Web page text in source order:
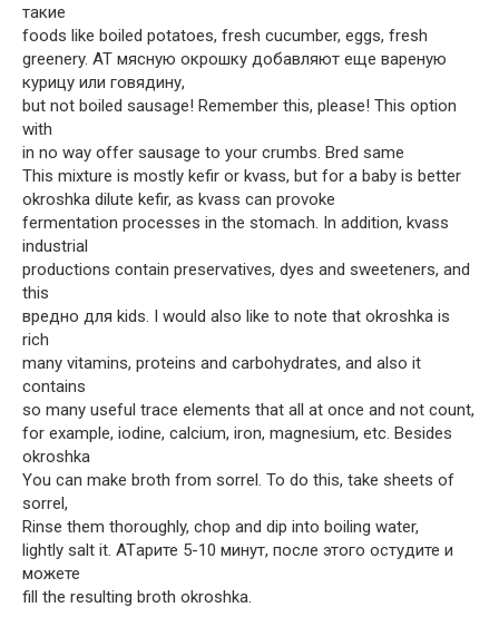
такие
foods like boiled potatoes, fresh cucumber, eggs, fresh
greenery. AT мясную окрошку добавляют еще вареную
курицу или говядину,
but not boiled sausage! Remember this, please! This option
with
in no way offer sausage to your crumbs. Bred same
This mixture is mostly kefir or kvass, but for a baby is better
okroshka dilute kefir, as kvass can provoke
fermentation processes in the stomach. In addition, kvass
industrial
productions contain preservatives, dyes and sweeteners, and
this
вредно для kids. I would also like to note that okroshka is
rich
many vitamins, proteins and carbohydrates, and also it
contains
so many useful trace elements that all at once and not count,
for example, iodine, calcium, iron, magnesium, etc. Besides
okroshka
You can make broth from sorrel. To do this, take sheets of
sorrel,
Rinse them thoroughly, chop and dip into boiling water,
lightly salt it. ATарите 5-10 минут, после этого остудите и
можете
fill the resulting broth okroshka.